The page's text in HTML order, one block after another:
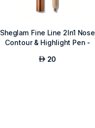
Sheglam Fine Line 2In1 Nose
Contour & Highlight Pen -
AED 20